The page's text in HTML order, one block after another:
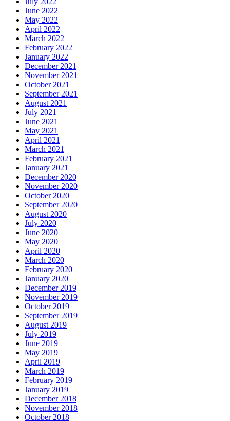
June 2022
May 2022
April 2022
March 2022
February 2022
January 2022
December 2021
November 2021
October 2021
September 2021
August 2021
July 2021
June 2021
May 2021
April 2021
March 2021
February 2021
January 2021
December 2020
November 2020
October 2020
September 2020
August 2020
July 2020
June 2020
May 2020
April 2020
March 2020
February 2020
January 2020
December 2019
November 2019
October 2019
September 2019
August 2019
July 2019
June 2019
May 2019
April 2019
March 2019
February 2019
January 2019
December 2018
November 2018
October 2018